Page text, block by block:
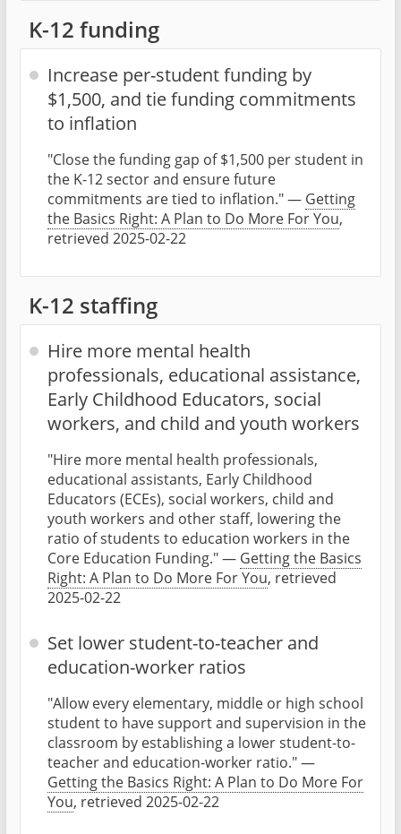
K-12 funding
Increase per-student funding by
$1,500, and tie funding commitments
to inflation
"Close the funding gap of $1,500 per student in
the K-12 sector and ensure future
commitments are tied to inflation." — Getting
the Basics Right: A Plan to Do More For You,
retrieved 2025-02-22
K-12 staffing
Hire more mental health
professionals, educational assistance,
Early Childhood Educators, social
workers, and child and youth workers
"Hire more mental health professionals,
educational assistants, Early Childhood
Educators (ECEs), social workers, child and
youth workers and other staff, lowering the
ratio of students to education workers in the
Core Education Funding." — Getting the Basics
Right: A Plan to Do More For You, retrieved
2025-02-22
Set lower student-to-teacher and
education-worker ratios
"Allow every elementary, middle or high school
student to have support and supervision in the
classroom by establishing a lower student-to-
teacher and education-worker ratio." —
Getting the Basics Right: A Plan to Do More For
You, retrieved 2025-02-22